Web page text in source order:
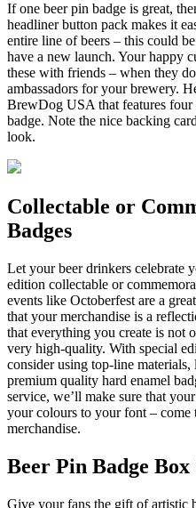
If one beer pin badge is great,
headliner button pack makes it
entire line of beers – this could
have a new launch. Your happy
these with friends – when they
ambassadors for your brewery.
BrewDog USA that features four
badge. Note the nice backing
look.
Collectable or
Badges
Let your beer drinkers celebrate
edition collectable or
events like Octoberfest are a
that your merchandise is a
that everything you create is not
very high-quality. With special
consider using top-line
premium quality hard enamel
service, we’ll make sure that
your colours to your font –
merchandise.
Beer Pin Badge Box
Give your fans the gift of artistic